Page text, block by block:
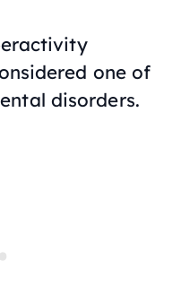
one of
disorders.